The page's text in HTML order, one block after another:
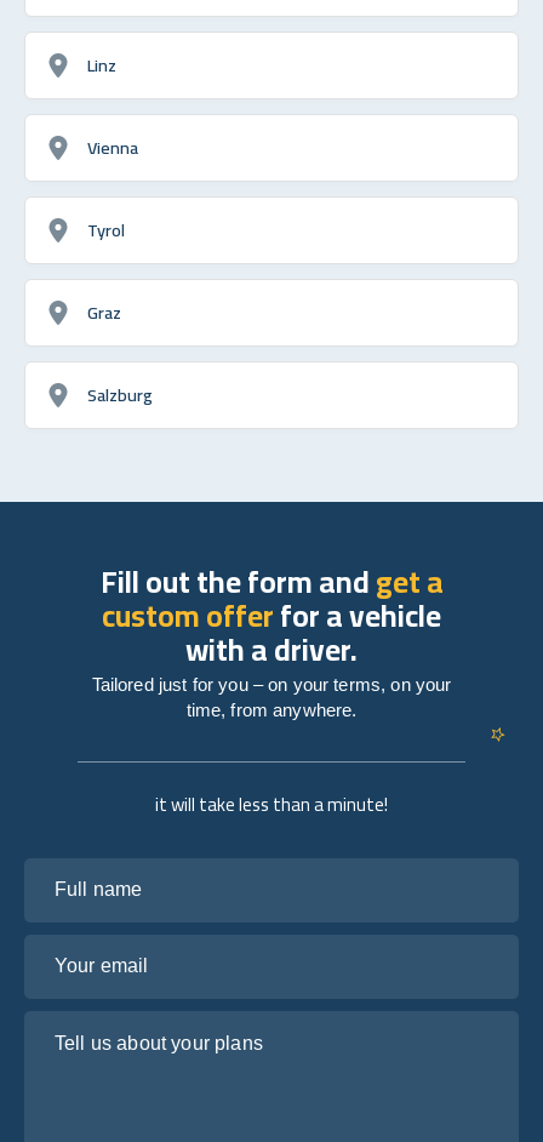
Linz
Vienna
Tyrol
Graz
Salzburg
it will take less than a minute!
Fill out the form andget a
custom offerfor a vehicle
with a driver.
Tailored just for you – on your terms, on your
time, from anywhere.